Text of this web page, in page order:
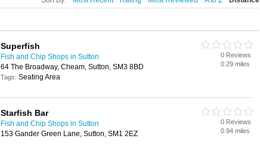
Superfish
Fish and Chip Shops in Sutton
64 The Broadway, Cheam, Sutton, SM3 8BD
Tags: Seating Area
0 Reviews
0.29 miles
Starfish Bar
Fish and Chip Shops in Sutton
153 Gander Green Lane, Sutton, SM1 2EZ
0 Reviews
0.94 miles